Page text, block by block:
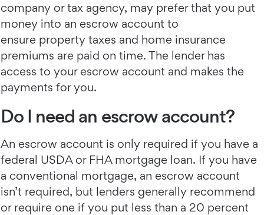
company or tax agency, may prefer that you put
money into an escrow account to
ensure property taxes and home insurance
premiums are paid on time. The lender has
access to your escrow account and makes the
payments for you.
Do I need an escrow account?
An escrow account is only required if you have a
federal USDA or FHA mortgage loan. If you have
a conventional mortgage, an escrow account
isn’t required, but lenders generally recommend
or require one if you put less than a 20 percent